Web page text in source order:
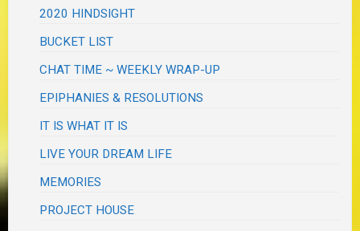
2020 HINDSIGHT
BUCKET LIST
CHAT TIME ~ WEEKLY WRAP-UP
EPIPHANIES & RESOLUTIONS
IT IS WHAT IT IS
LIVE YOUR DREAM LIFE
MEMORIES
PROJECT HOUSE